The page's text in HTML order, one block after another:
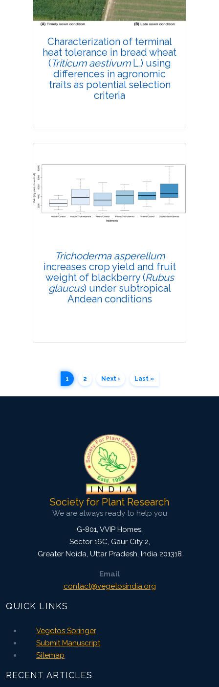
Pages: 190-199
Published: 16 May, 2019
Characterization of terminal
heat tolerance in bread wheat
(Triticum aestivumL.) using
differences in agronomic
traits as potential selection
criteria
Research Article
Views: 4319
Pages: 200-208
Trichoderma asperellum
increases crop yield and fruit
weight of blackberry (Rubus
glaucus) under subtropical
Andean conditions
Research Article
Published: 29 April, 2019
10.1007/s42535-019-00024-5
1 2 Next › Last »
Society for Plant Research
We are always ready to help you
G-801, VVIP Homes,
Sector 16C, Gaur City 2,
Greater Noida, Uttar Pradesh, India 201318
Email
contact@vegetosindia.org
QUICK LINKS
Vegetos Springer
Submit Manuscript
Sitemap
RECENT ARTICLES